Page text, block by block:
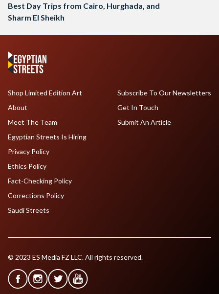
Best Day Trips from Cairo, Hurghada, and
Sharm El Sheikh
Shop Limited Edition Art
About
Meet The Team
Egyptian Streets Is Hiring
Subscribe To Our Newsletters
Get In Touch
Submit An Article
Privacy Policy
Ethics Policy
Fact-Checking Policy
Corrections Policy
Saudi Streets
© 2023 ES Media FZ LLC. All rights reserved.